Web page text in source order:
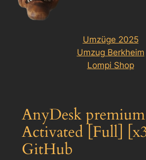
Umzüge 2025
Umzug Berkheim
Lompi Shop
AnyDesk premium
Activated [Full]
GitHub